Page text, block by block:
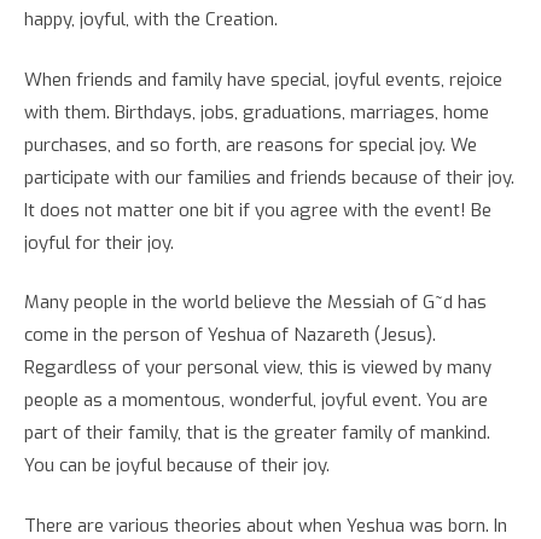
happy, joyful, with the Creation.
When friends and family have special, joyful events, rejoice
with them. Birthdays, jobs, graduations, marriages, home
purchases, and so forth, are reasons for special joy. We
participate with our families and friends because of their joy.
It does not matter one bit if you agree with the event! Be
joyful for their joy.
Many people in the world believe the Messiah of G~d has
come in the person of Yeshua of Nazareth (Jesus).
Regardless of your personal view, this is viewed by many
people as a momentous, wonderful, joyful event. You are
part of their family, that is the greater family of mankind.
You can be joyful because of their joy.
There are various theories about when Yeshua was born. In